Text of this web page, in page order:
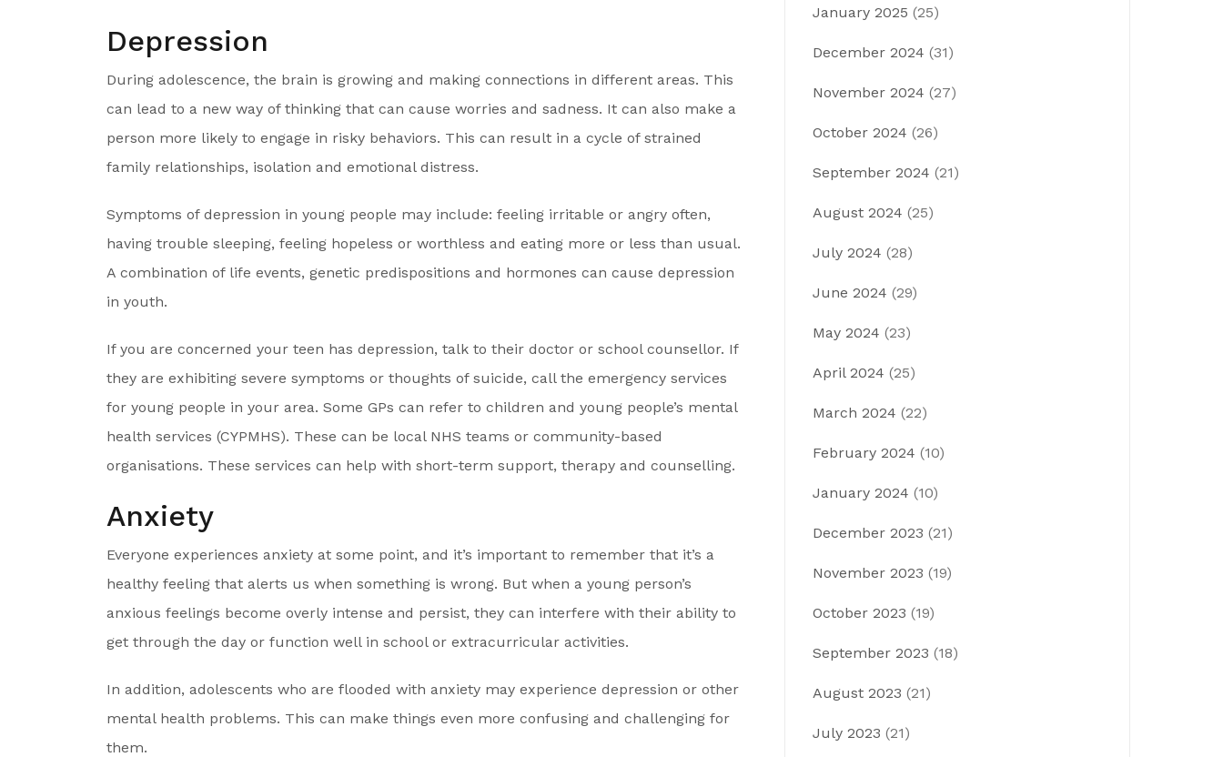
Depression
During adolescence, the brain is growing and making connections in different areas. This
can lead to a new way of thinking that can cause worries and sadness. It can also make a
person more likely to engage in risky behaviors. This can result in a cycle of strained
family relationships, isolation and emotional distress.
Symptoms of depression in young people may include: feeling irritable or angry often,
having trouble sleeping, feeling hopeless or worthless and eating more or less than usual.
A combination of life events, genetic predispositions and hormones can cause depression
in youth.
If you are concerned your teen has depression, talk to their doctor or school counsellor. If
they are exhibiting severe symptoms or thoughts of suicide, call the emergency services
for young people in your area. Some GPs can refer to children and young people’s mental
health services (CYPMHS). These can be local NHS teams or community-based
organisations. These services can help with short-term support, therapy and counselling.
Anxiety
Everyone experiences anxiety at some point, and it’s important to remember that it’s a
healthy feeling that alerts us when something is wrong. But when a young person’s
anxious feelings become overly intense and persist, they can interfere with their ability to
get through the day or function well in school or extracurricular activities.
In addition, adolescents who are flooded with anxiety may experience depression or other
mental health problems. This can make things even more confusing and challenging for
them.
January 2025 (25)
December 2024 (31)
November 2024 (27)
October 2024 (26)
September 2024 (21)
August 2024 (25)
July 2024 (28)
June 2024 (29)
May 2024 (23)
April 2024 (25)
March 2024 (22)
February 2024 (10)
January 2024 (10)
December 2023 (21)
November 2023 (19)
October 2023 (19)
September 2023 (18)
August 2023 (21)
July 2023 (21)